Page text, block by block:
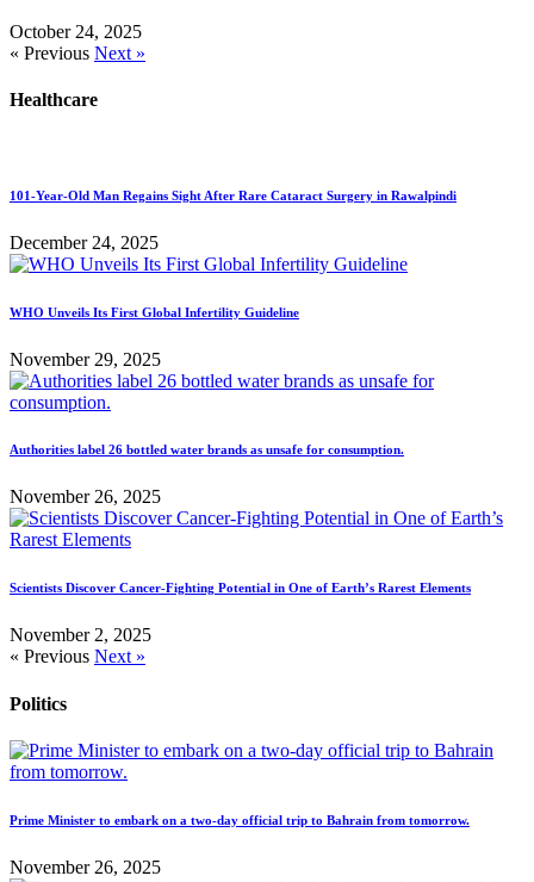
October 24, 2025
« Previous Next »
Healthcare
101-Year-Old Man Regains Sight After Rare Cataract Surgery in Rawalpindi
December 24, 2025
WHO Unveils Its First Global Infertility Guideline
November 29, 2025
Authorities label 26 bottled water brands as unsafe for consumption.
November 26, 2025
Scientists Discover Cancer-Fighting Potential in One of Earth’s Rarest Elements
November 2, 2025
« Previous Next »
Politics
Prime Minister to embark on a two-day official trip to Bahrain from tomorrow.
November 26, 2025